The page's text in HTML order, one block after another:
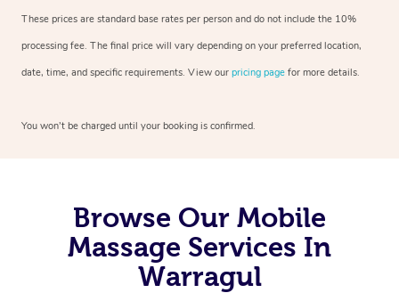
These prices are standard base rates per person and do not include the 10%
processing fee. The final price will vary depending on your preferred location,
date, time, and specific requirements. View our pricing page for more details.
You won’t be charged until your booking is confirmed.
Browse Our Mobile
Massage Services In
Warragul